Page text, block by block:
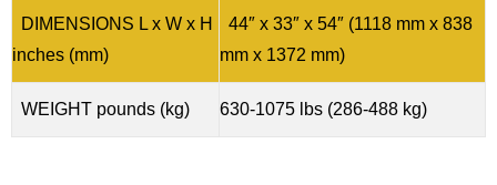
DIMENSIONS L x W x H
inches (mm)
44″ x 33″ x 54″ (1118 mm x 838
mm x 1372 mm)
WEIGHT pounds (kg) 630-1075 lbs (286-488 kg)